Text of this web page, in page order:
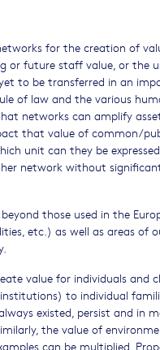
for the creation of
or future staff value, or the
to be transferred in an
of law and the various
networks can amplify
that value of common/
unit can they be
network without
those used in the
etc.) as well as areas
value for individuals
to individual
existed, persist and in
the value of
can be multiplied.